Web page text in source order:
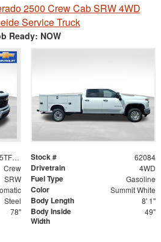
2500 Crew Cab SRW 4WD
Service Truck
Ready: NOW
1GB1KLE75TF179566 Stock # 62084
Crew Drivetrain 4WD
SRW Fuel Type Gasoline
Color Summit White
Steel Body Length 8' 1"
78"
Body Inside
Width
49"